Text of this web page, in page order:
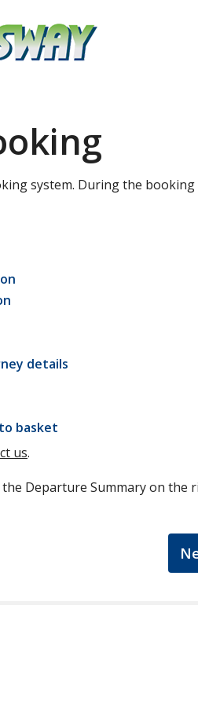
system. During the
details
basket
us.
the Departure Summary on